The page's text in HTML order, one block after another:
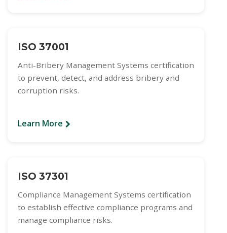
ISO 37001
Anti-Bribery Management Systems certification
to prevent, detect, and address bribery and
corruption risks.
Learn More
ISO 37301
Compliance Management Systems certification
to establish effective compliance programs and
manage compliance risks.